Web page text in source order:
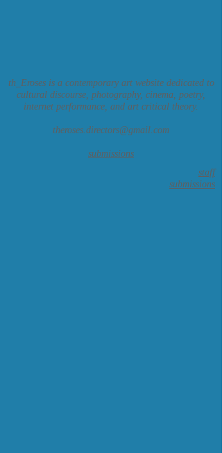
th_Eroses is a contemporary art website dedicated to
cultural discourse, photography, cinema, poetry,
internet performance, and art critical theory.
theroses.directors@gmail.com
submissions
staff
submissions